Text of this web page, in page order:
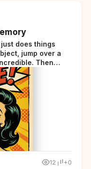
does things
Then
your body
but adds a tiny
12 +0